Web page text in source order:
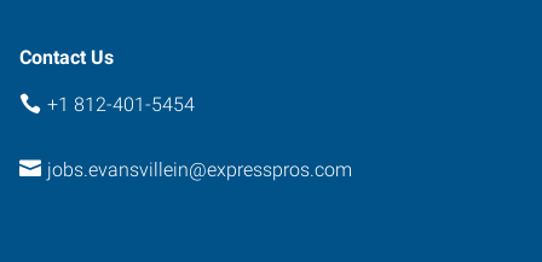
Contact Us
+1 812-401-5454
jobs.evansvillein@expresspros.com